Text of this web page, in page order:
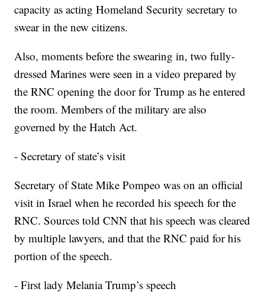
capacity as acting Homeland Security secretary to
swear in the new citizens.
Also, moments before the swearing in, two fully-
dressed Marines were seen in a video prepared by
the RNC opening the door for Trump as he entered
the room. Members of the military are also
governed by the Hatch Act.
- Secretary of state’s visit
Secretary of State Mike Pompeo was on an official
visit in Israel when he recorded his speech for the
RNC. Sources told CNN that his speech was cleared
by multiple lawyers, and that the RNC paid for his
portion of the speech.
- First lady Melania Trump’s speech